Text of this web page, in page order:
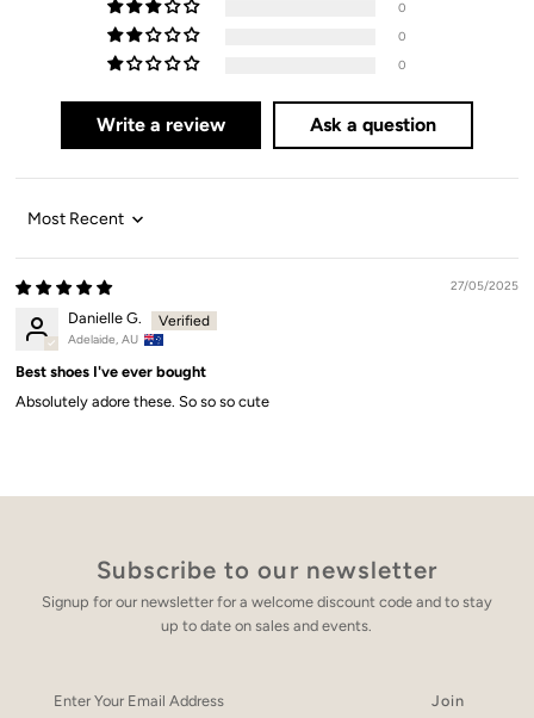
0
0
0
Write a review Ask a question
Sort by
27/05/2025
Danielle G.
Adelaide, AU
Best shoes I've ever bought
Absolutely adore these. So so so cute
Subscribe to our newsletter
Signup for our newsletter for a welcome discount code and to stay
up to date on sales and events.
Your